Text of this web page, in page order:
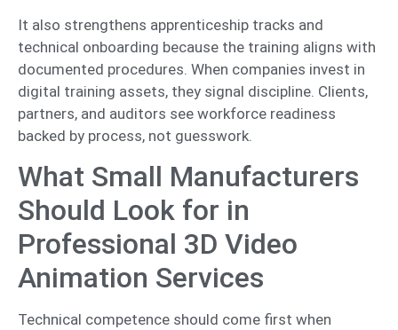
It also strengthens apprenticeship tracks and
technical onboarding because the training aligns with
documented procedures. When companies invest in
digital training assets, they signal discipline. Clients,
partners, and auditors see workforce readiness
backed by process, not guesswork.
What Small Manufacturers
Should Look for in
Professional 3D Video
Animation Services
Technical competence should come first when